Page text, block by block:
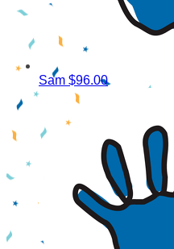
Sam $96.00